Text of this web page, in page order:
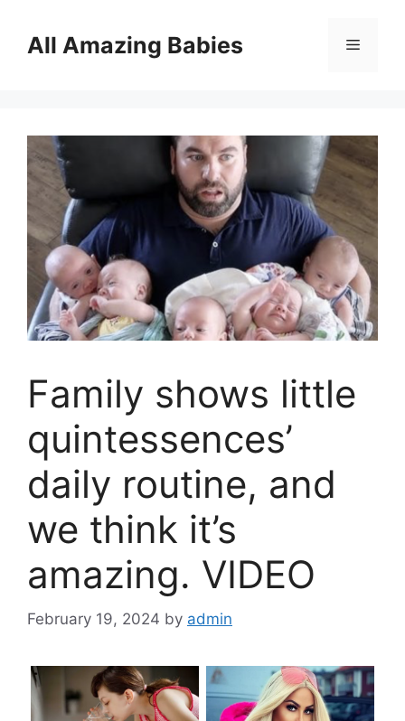
contentAll Amazing Babies Menu
Family shows little
quintessences’
daily routine, and
we think it’s
amazing. VIDEO
February 19, 2024 by admin